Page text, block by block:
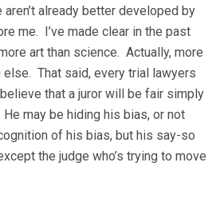
already better developed by
me. I’ve made clear in the past
art than science. Actually, more
else. That said, every trial lawyers
that a juror will be fair simply
may be hiding his bias, or not
of his bias, but his say-so
the judge who’s trying to move